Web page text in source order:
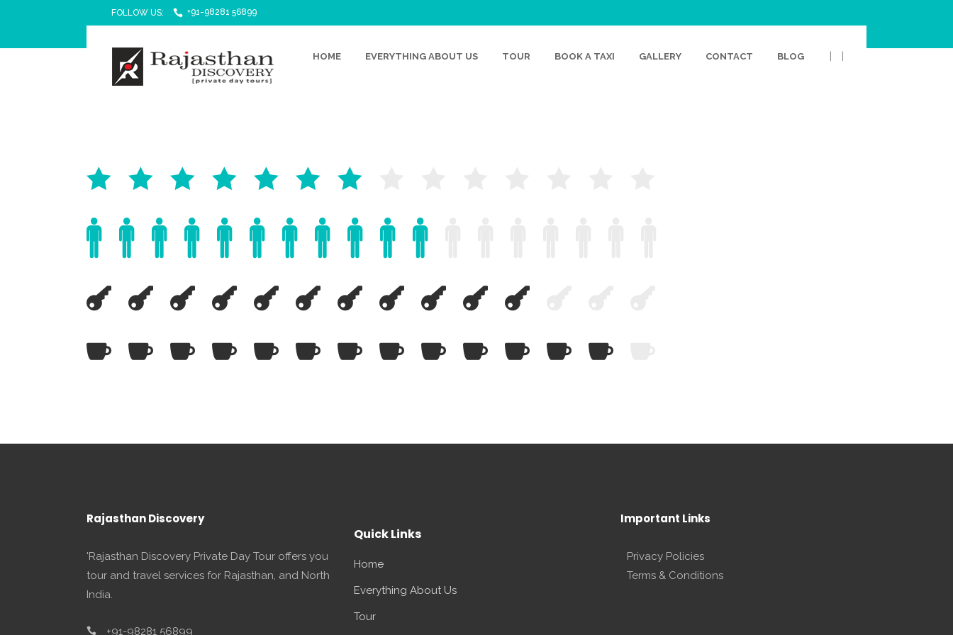
FOLLOW US: +91-98281 56899
HOME EVERYTHING ABOUT US TOUR BOOK A TAXI GALLERY CONTACT BLOG | |
Rajasthan Discovery
'Rajasthan Discovery Private Day Tour offers you
tour and travel services for Rajasthan, and North
India.
+91-98281 56899
Quick Links
Home
Everything About Us
Tour
Important Links
Privacy Policies
Terms & Conditions